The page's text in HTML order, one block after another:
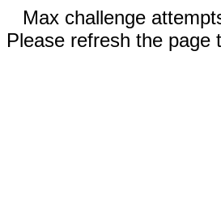
Max challenge
Please refresh the page